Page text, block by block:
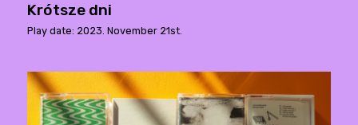
Krótsze dni
Play date: 2023. November 21st.